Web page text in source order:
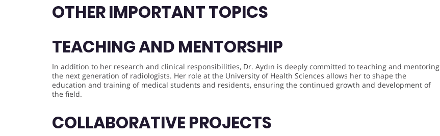
OTHER IMPORTANT TOPICS
TEACHING AND MENTORSHIP
In addition to her research and clinical responsibilities, Dr. Aydın is deeply committed to teaching and mentoring
the next generation of radiologists. Her role at the University of Health Sciences allows her to shape the
education and training of medical students and residents, ensuring the continued growth and development of
the field.
COLLABORATIVE PROJECTS